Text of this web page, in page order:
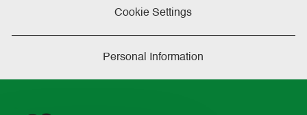
Cookie Settings
Personal Information